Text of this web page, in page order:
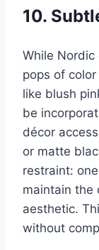
10.
While
pops of
like blush
be
décor
or matte
restraint:
maintain the
aesthetic.
without